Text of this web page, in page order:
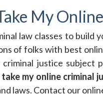
My
law classes to
of folks with best
justice subject
my online criminal
laws. Contact our